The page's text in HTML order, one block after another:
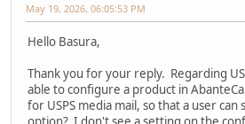
May 19, 2026, 06:05:53 PM
Hello Basura,
Thank you for your reply. Regarding
able to configure a product in
for USPS media mail, so that a user can